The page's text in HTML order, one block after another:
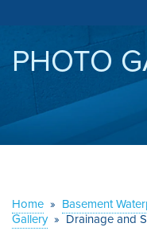
SERVICES
ABOUT US
PHOTO
Home » Basement
Gallery » Drainage and